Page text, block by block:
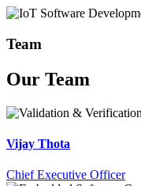
Team
Our Team
Vijay Thota
Chief Executive Officer